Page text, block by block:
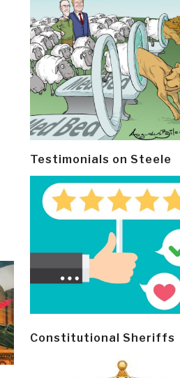
Testimonials on Steele
Constitutional Sheriffs